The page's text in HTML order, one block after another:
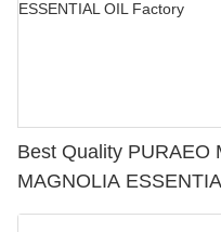
Best Quality PURAEO
MAGNOLIA